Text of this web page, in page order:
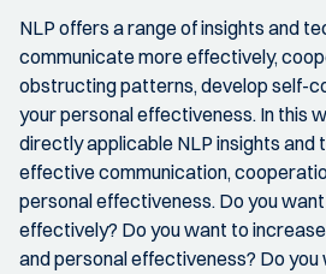
NLP offers a range of insights and
communicate more effectively,
obstructing patterns, develop self-
your personal effectiveness. In this
directly applicable NLP insights and
effective communication,
personal effectiveness. Do you
effectively? Do you want to
and personal effectiveness? Do